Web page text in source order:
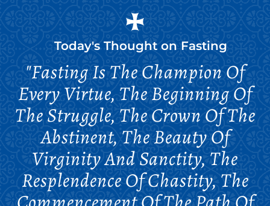
Today's Thought onFasting
"Fasting Is The Champion Of
Every Virtue, The Beginning Of
The Struggle, The Crown Of The
Abstinent, The Beauty Of
Virginity And Sanctity, The
Resplendence Of Chastity, The